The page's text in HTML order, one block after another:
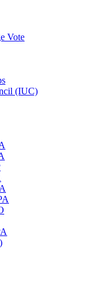
Vote
(IUC)